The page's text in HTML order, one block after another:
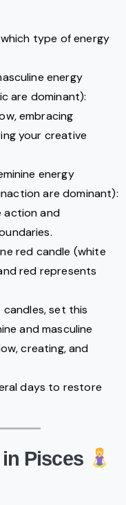
type of energy
energy
are dominant):
embracing
your creative
energy
are dominant):
action and
red candle (white
red represents
set this
and masculine
creating, and
days to restore
Pisces